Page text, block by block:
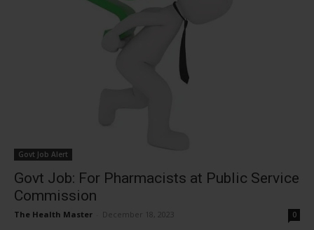
Govt Job Alert
Govt Job: For Pharmacists at Public Service
Commission
The Health Master December 18, 2023 0